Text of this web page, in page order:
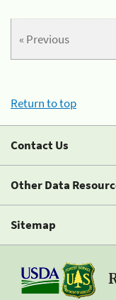
« Previous
Return to top
Contact Us
Other Data
Sitemap